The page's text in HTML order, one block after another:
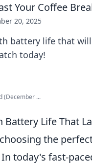
Your Coffee
20, 2025
battery life that
today!
(December ...
Battery Life That
the
today's fast-